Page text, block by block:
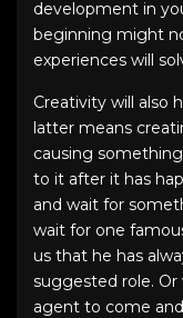
development in
beginning might
experiences will
Creativity will also
latter means
causing
to it after it has
and wait for
wait for one
us that he has
suggested role.
agent to come